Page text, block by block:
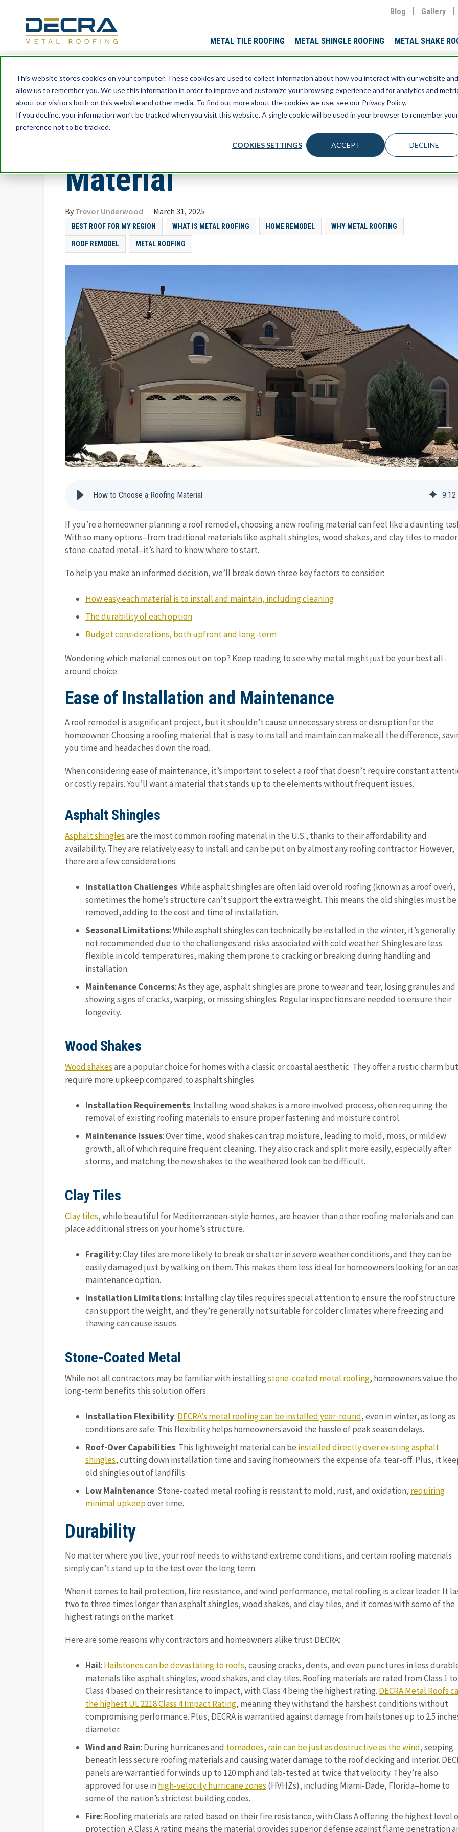
This website stores cookies on your computer. These cookies are used to collect information about how you interact with our website and
allow us to remember you. We use this information in order to improve and customize your browsing experience and for analytics and
about our visitors both on this website and other media. To find out more about the cookies we use, see our Privacy Policy.
If you decline, your information won’t be tracked when you visit this website. A single cookie will be used in your browser to remember your
preference not to be tracked.
COOKIES SETTINGS ACCEPT DECLINE
Blog Gallery
METAL TILE ROOFING METAL SHINGLE ROOFING METAL SHAKE
How to Choose a Roofing
Material
By Trevor Underwood March 31, 2025
BEST ROOF FOR MY REGION WHAT IS METAL ROOFING HOME REMODEL WHY METAL ROOFING
ROOF REMODEL METAL ROOFING
How to Choose a Roofing Material 9:12
If you’re a homeowner planning a roof remodel, choosing a new roofing material can feel like a daunting
With so many options–from traditional materials like asphalt shingles, wood shakes, and clay tiles to
stone-coated metal–it’s hard to know where to start.
To help you make an informed decision, we’ll break down three key factors to consider:
How easy each material is to install and maintain, including cleaning
The durability of each option
Budget considerations, both upfront and long-term
Wondering which material comes out on top? Keep reading to see why metal might just be your best all-
around choice.
Ease of Installation and Maintenance
A roof remodel is a significant project, but it shouldn’t cause unnecessary stress or disruption for the
homeowner. Choosing a roofing material that is easy to install and maintain can make all the difference,
you time and headaches down the road.
When considering ease of maintenance, it’s important to select a roof that doesn’t require constant
or costly repairs. You’ll want a material that stands up to the elements without frequent issues.
Asphalt Shingles
Asphalt shinglesare the most common roofing material in the U.S., thanks to their affordability and
availability. They are relatively easy to install and can be put on by almost any roofing contractor. However,
there are a few considerations:
Installation Challenges: While asphalt shingles are often laid over old roofing (known as a roof over),
sometimes the home’s structure can’t support the extra weight. This means the old shingles must be
removed, adding to the cost and time of installation.
Seasonal Limitations: While asphalt shingles can technically be installed in the winter, it’s generally
not recommended due to the challenges and risks associated with cold weather. Shingles are less
flexible in cold temperatures, making them prone to cracking or breaking during handling and
installation.
Maintenance Concerns: As they age, asphalt shingles are prone to wear and tear, losing granules and
showing signs of cracks, warping, or missing shingles. Regular inspections are needed to ensure their
longevity.
Wood Shakes
Wood shakesare a popular choice for homes with a classic or coastal aesthetic. They offer a rustic charm but
require more upkeep compared to asphalt shingles.
Installation Requirements: Installing wood shakes is a more involved process, often requiring the
removal of existing roofing materials to ensure proper fastening and moisture control.
Maintenance Issues: Over time, wood shakes can trap moisture, leading to mold, moss, or mildew
growth, all of which require frequent cleaning. They also crack and split more easily, especially after
storms, and matching the new shakes to the weathered look can be difficult.
Clay Tiles
Clay tiles, while beautiful for Mediterranean-style homes, are heavier than other roofing materials and can
place additional stress on your home’s structure.
Fragility: Clay tiles are more likely to break or shatter in severe weather conditions, and they can be
easily damaged just by walking on them. This makes them less ideal for homeowners looking for an
maintenance option.
Installation Limitations: Installing clay tiles requires special attention to ensure the roof structure
can support the weight, and they’re generally not suitable for colder climates where freezing and
thawing can cause issues.
Stone-Coated Metal
While not all contractors may be familiar with installingstone-coated metal roofing, homeowners value the
long-term benefits this solution offers.
Installation Flexibility: DECRA’s metal roofing can be installed year-round, even in winter, as long as
conditions are safe. This flexibility helps homeowners avoid the hassle of peak season delays.
Roof-Over Capabilities: This lightweight material can be installed directly over existing asphalt
shingles, cutting down installation time and saving homeowners the expense ofa tear-off. Plus, it
old shingles out of landfills.
Low Maintenance: Stone-coated metal roofing is resistant to mold, rust, and oxidation, requiring
minimal upkeepover time.
Durability
No matter where you live, your roof needs to withstand extreme conditions, and certain roofing materials
simply can’t stand up to the test over the long term.
When it comes to hail protection, fire resistance, and wind performance, metal roofing is a clear leader. It
two to three times longer than asphalt shingles, wood shakes, and clay tiles, and it comes with some of the
highest ratings on the market.
Here are some reasons why contractors and homeowners alike trust DECRA:
Hail: Hailstones can be devastating to roofs, causing cracks, dents, and even punctures in less
materials like asphalt shingles, wood shakes, and clay tiles. Roofing materials are rated from Class 1 to
Class 4 based on their resistance to impact, with Class 4 being the highest rating. DECRA Metal Roofs
the highest UL 2218 Class 4 Impact Rating, meaning they withstand the harshest conditions without
compromising performance. Plus, DECRA is warrantied against damage from hailstones up to 2.5
diameter.
Wind and Rain: During hurricanes and tornadoes, rain can be just as destructive as the wind, seeping
beneath less secure roofing materials and causing water damage to the roof decking and interior.
panels are warrantied for winds up to 120 mph and lab-tested at twice that velocity. They’re also
approved for use in high-velocity hurricane zones (HVHZs), including Miami-Dade, Florida–home to
some of the nation’s strictest building codes.
Fire: Roofing materials are rated based on their fire resistance, with Class A offering the highest level
protection. A Class A rating means the material provides superior defense against flame penetration